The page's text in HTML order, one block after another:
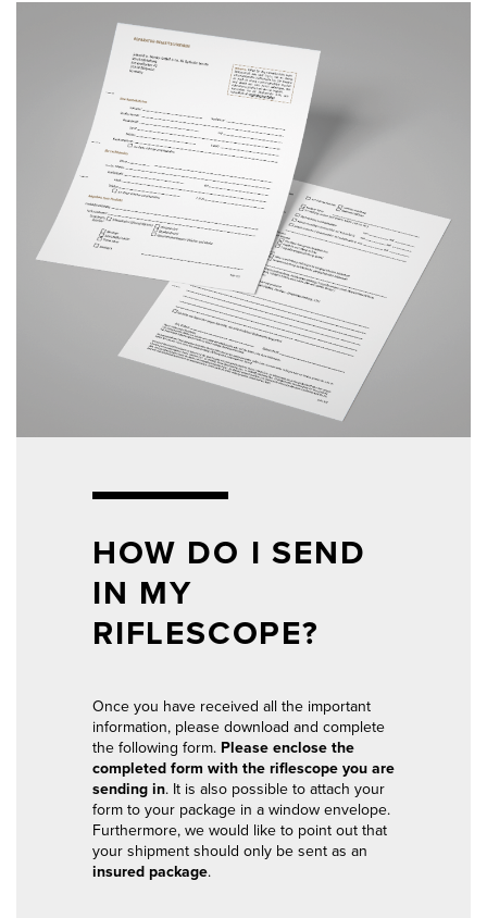
HOW DO I SEND
IN MY
RIFLESCOPE?
Once you have received all the important
information, please download and complete
the following form. Please enclose the
completed form with the riflescope you are
sending in. It is also possible to attach your
form to your package in a window envelope.
Furthermore, we would like to point out that
your shipment should only be sent as an
insured package.